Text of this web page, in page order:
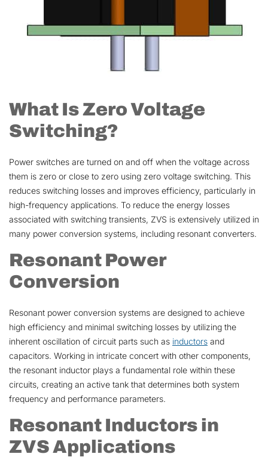
What Is Zero Voltage
Switching?
Power switches are turned on and off when the voltage across
them is zero or close to zero using zero voltage switching. This
reduces switching losses and improves efficiency, particularly in
high-frequency applications. To reduce the energy losses
associated with switching transients, ZVS is extensively utilized in
many power conversion systems, including resonant converters.
Resonant Power
Conversion
Resonant power conversion systems are designed to achieve
high efficiency and minimal switching losses by utilizing the
inherent oscillation of circuit parts such as inductors and
capacitors. Working in intricate concert with other components,
the resonant inductor plays a fundamental role within these
circuits, creating an active tank that determines both system
frequency and performance parameters.
Resonant Inductors in
ZVS Applications